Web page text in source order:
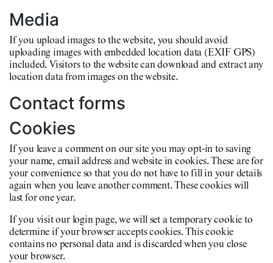
Media
If you upload images to the website, you should avoid
uploading images with embedded location data (EXIF GPS)
included. Visitors to the website can download and extract any
location data from images on the website.
Contact forms
Cookies
If you leave a comment on our site you may opt-in to saving
your name, email address and website in cookies. These are for
your convenience so that you do not have to fill in your details
again when you leave another comment. These cookies will
last for one year.
If you visit our login page, we will set a temporary cookie to
determine if your browser accepts cookies. This cookie
contains no personal data and is discarded when you close
your browser.